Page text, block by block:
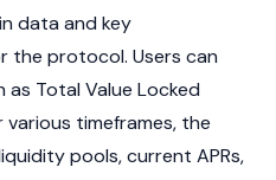
data and key
the protocol. Users can
Total Value Locked
timeframes, the
pools, current APRs,